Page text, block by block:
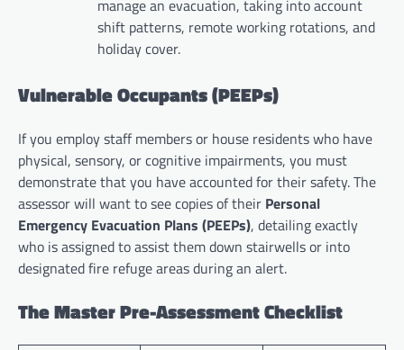
manage an evacuation, taking into account
shift patterns, remote working rotations, and
holiday cover.
Vulnerable Occupants (PEEPs)
If you employ staff members or house residents who have
physical, sensory, or cognitive impairments, you must
demonstrate that you have accounted for their safety. The
assessor will want to see copies of their Personal
Emergency Evacuation Plans (PEEPs), detailing exactly
who is assigned to assist them down stairwells or into
designated fire refuge areas during an alert.
The Master Pre-Assessment Checklist